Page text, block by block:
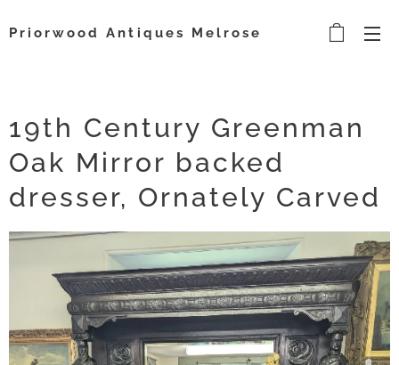
Priorwood Antiques Melrose
19th Century Greenman
Oak Mirror backed
dresser, Ornately Carved